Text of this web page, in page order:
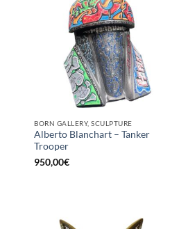
BORN GALLERY, SCULPTURE
Alberto Blanchart – Tanker
Trooper
950,00€